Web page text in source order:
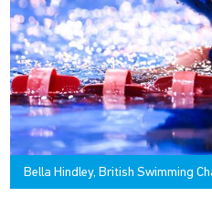
Bella Hindley, British Swimming